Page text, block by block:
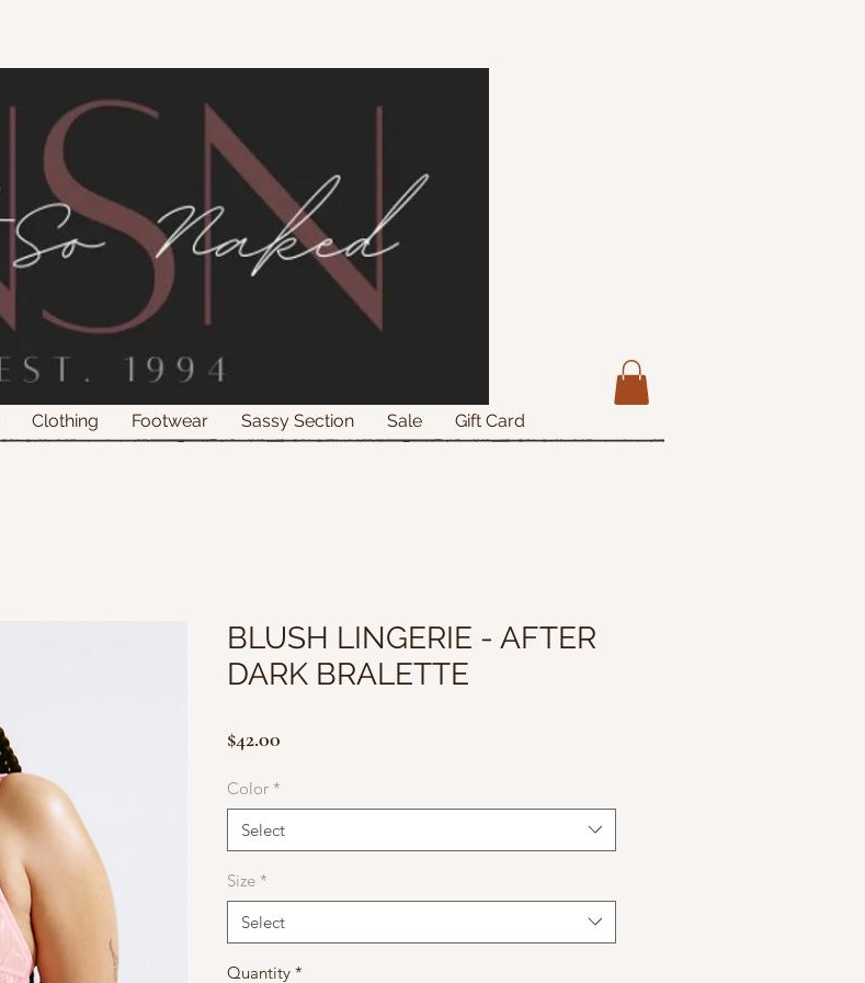
Clothing Footwear Sassy Section Sale Gift Card
BLUSH LINGERIE - AFTER
DARK BRALETTE
$42.00
Color *
Select
Size *
Select
Quantity *